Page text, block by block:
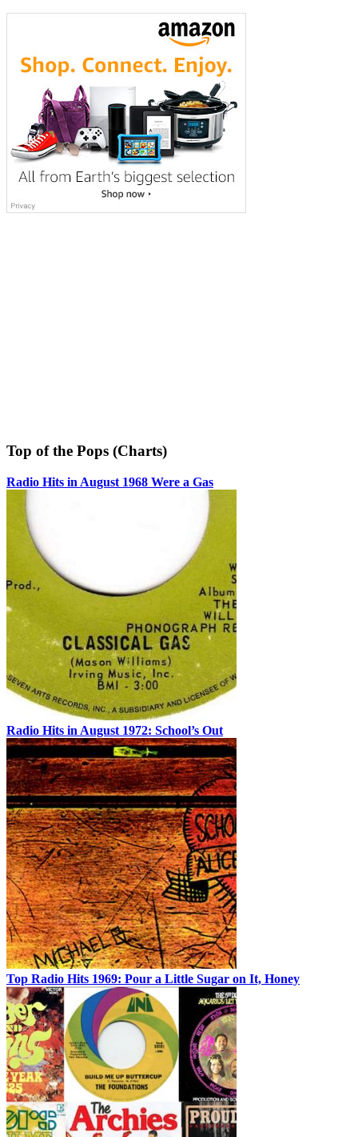
Top of the Pops (Charts)
Radio Hits in August 1968 Were a Gas
Radio Hits in August 1972: School’s Out
Top Radio Hits 1969: Pour a Little Sugar on It, Honey